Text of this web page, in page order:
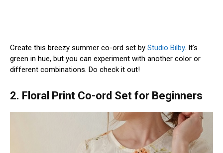
Create this breezy summer co-ord set by Studio Bilby. It’s
green in hue, but you can experiment with another color or
different combinations. Do check it out!
2. Floral Print Co-ord Set for Beginners